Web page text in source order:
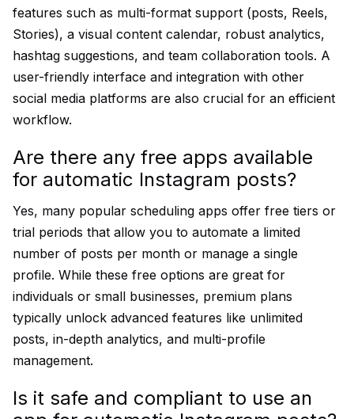
features such as multi-format support (posts, Reels,
Stories), a visual content calendar, robust analytics,
hashtag suggestions, and team collaboration tools. A
user-friendly interface and integration with other
social media platforms are also crucial for an efficient
workflow.
Are there any free apps available
for automatic Instagram posts?
Yes, many popular scheduling apps offer free tiers or
trial periods that allow you to automate a limited
number of posts per month or manage a single
profile. While these free options are great for
individuals or small businesses, premium plans
typically unlock advanced features like unlimited
posts, in-depth analytics, and multi-profile
management.
Is it safe and compliant to use an